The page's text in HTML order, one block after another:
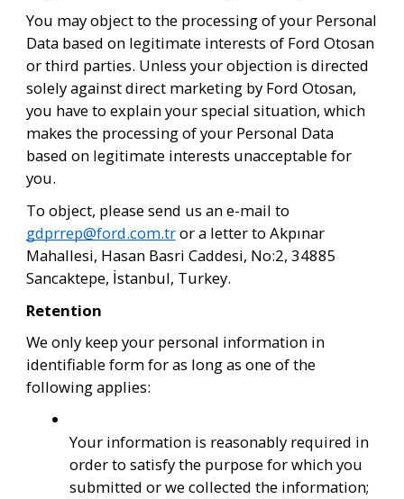
You may object to the processing of your Personal
Data based on legitimate interests of Ford Otosan
or third parties. Unless your objection is directed
solely against direct marketing by Ford Otosan,
you have to explain your special situation, which
makes the processing of your Personal Data
based on legitimate interests unacceptable for
you.
gdprrep@ford.com.tr or a letter to Akpınar
Mahallesi, Hasan Basri Caddesi, No:2, 34885
Sancaktepe, İstanbul, Turkey.
Retention
We only keep your personal information in
identifiable form for as long as one of the
following applies:
Your information is reasonably required in
order to satisfy the purpose for which you
submitted or we collected the information;